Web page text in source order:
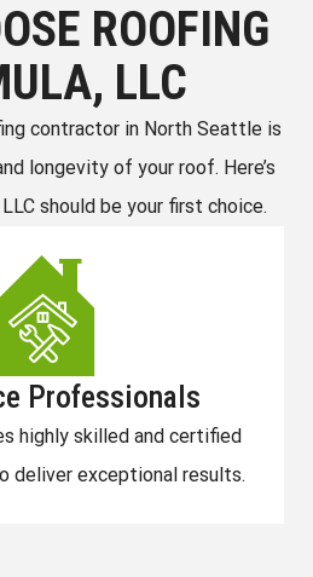
ROOFING
LLC
contractor in North Seattle is
longevity of your roof. Here’s
should be your first choice.
Professionals
highly skilled and certified
deliver exceptional results.